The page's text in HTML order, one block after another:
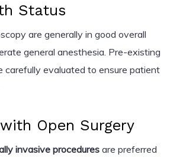
Status
are generally in good overall
general anesthesia. Pre-existing
carefully evaluated to ensure patient
Open Surgery
invasive proceduresare preferred